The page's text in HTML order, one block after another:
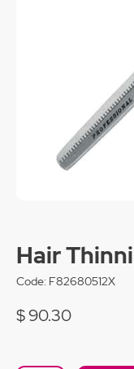
Hair
Code: F82680512X
$ 90.30